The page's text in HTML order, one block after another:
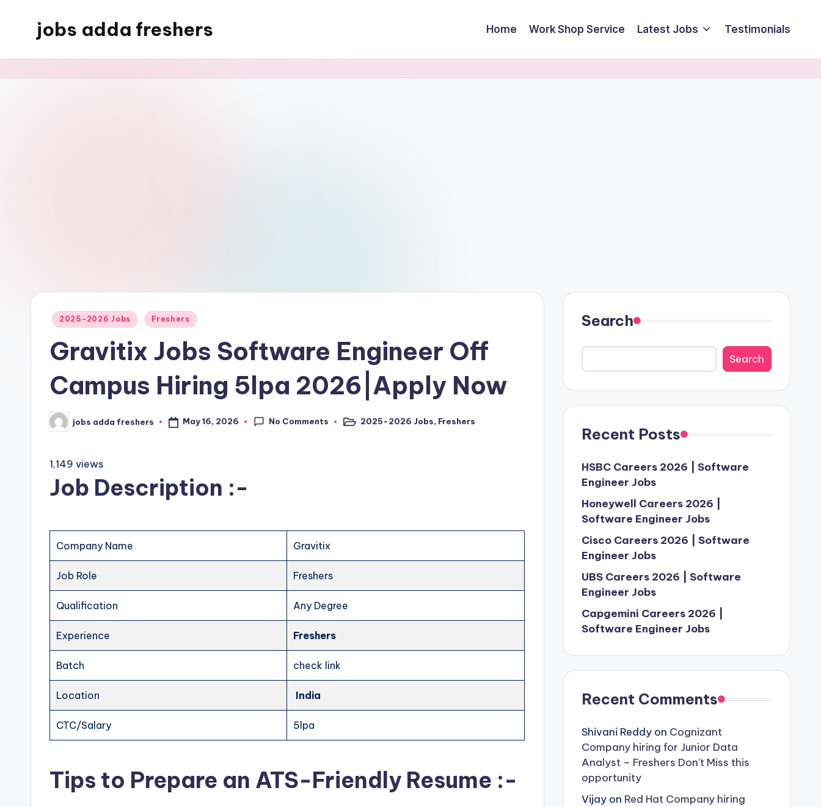
jobs adda freshers Home Work Shop Service Latest Jobs Testimonials
2025-2026 Jobs Freshers
Gravitix Jobs Software Engineer Off
Campus Hiring 5lpa 2026|Apply Now
jobs adda freshers May 16, 2026 No Comments 2025-2026 Jobs, Freshers
1,149 views
Job Description :-
Company Name Gravitix
Job Role Freshers
Qualification Any Degree
Experience Freshers
Batch check link
Location India
CTC/Salary 5lpa
Tips to Prepare an ATS-Friendly Resume :-
Search
Search
Recent Posts
HSBC Careers 2026 | Software
Engineer Jobs
Honeywell Careers 2026 |
Software Engineer Jobs
Cisco Careers 2026 | Software
Engineer Jobs
UBS Careers 2026 | Software
Engineer Jobs
Capgemini Careers 2026 |
Software Engineer Jobs
Recent Comments
Shivani Reddyon Cognizant
Company hiring for Junior Data
Analyst – Freshers Don’t Miss this
opportunity
Vijayon Red Hat Company hiring